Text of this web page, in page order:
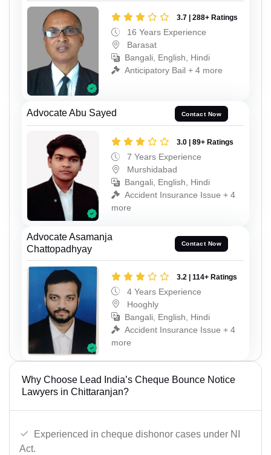
3.7 | 288+ Ratings
16 Years Experience
Barasat
Bangali, English, Hindi
Anticipatory Bail + 4 more
Advocate Abu Sayed Contact Now
3.0 | 89+ Ratings
7 Years Experience
Murshidabad
Bangali, English, Hindi
Accident Insurance Issue + 4
more
Advocate Asamanja
Chattopadhyay
Contact Now
3.2 | 114+ Ratings
4 Years Experience
Hooghly
Bangali, English, Hindi
Accident Insurance Issue + 4
more
Why Choose Lead India’s Cheque Bounce Notice
Lawyers in Chittaranjan?
Experienced in cheque dishonor cases under NI
Act.